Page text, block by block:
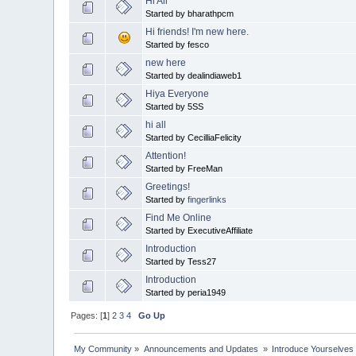
Started by bharathpcm
Hi friends! I'm new here.
Started by fesco
new here
Started by dealindiaweb1
Hiya Everyone
Started by 5SS
hi all
Started by CecilliaFelicity
Attention!
Started by FreeMan
Greetings!
Started byfingerlinks
Find Me Online
Started by ExecutiveAffiliate
Introduction
Started by Tess27
Introduction
Started by peria1949
Pages: [1]2 3 4 Go Up
My Community » Announcements and Updates » Introduce Yourselves